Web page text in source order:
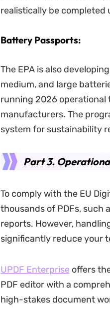
realistically be completed
Battery Passports:
The EPA is also
medium, and large
running 2026
manufacturers. The
system for sustainability
Part 3.
To comply with the EU
thousands of PDFs, such
reports. However,
significantly reduce your
UPDF Enterprise offers
PDF editor with a
high-stakes document